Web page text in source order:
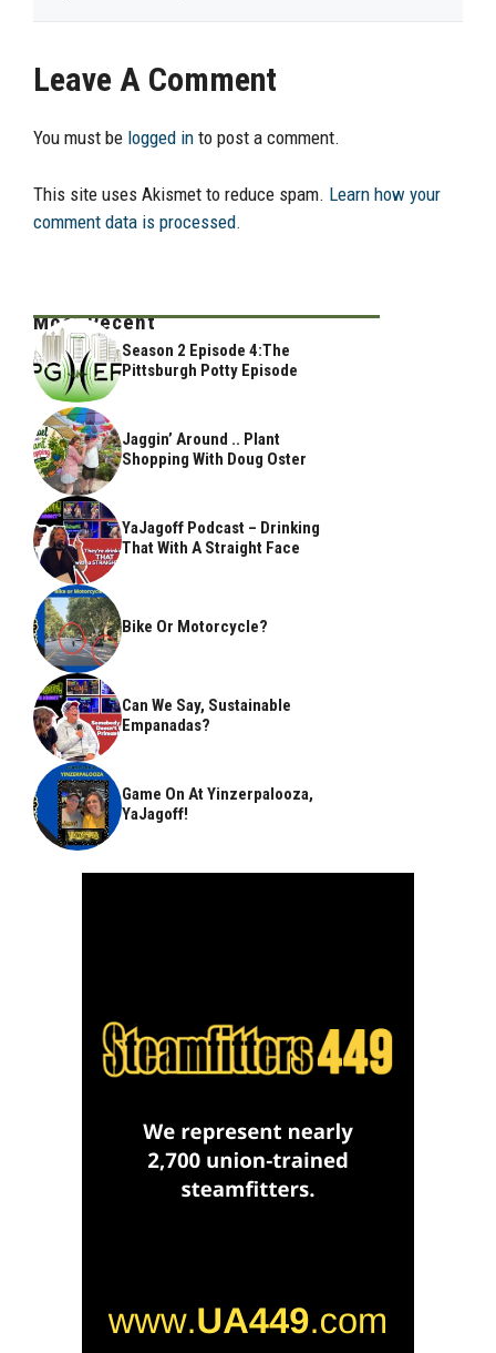
Leave A Comment
You must be logged in to post a comment.
This site uses Akismet to reduce spam. Learn how your
comment data is processed.
Most Recent
Season 2 Episode 4:The
Pittsburgh Potty Episode
Jaggin’ Around .. Plant
Shopping With Doug Oster
YaJagoff Podcast – Drinking
That With A Straight Face
Bike Or Motorcycle?
Can We Say, Sustainable
Empanadas?
Game On At Yinzerpalooza,
YaJagoff!